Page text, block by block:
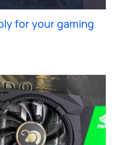
for your gaming